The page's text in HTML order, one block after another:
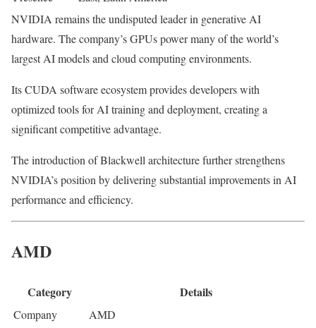
NVIDIA remains the undisputed leader in generative AI
hardware. The company’s GPUs power many of the world’s
largest AI models and cloud computing environments.
Its CUDA software ecosystem provides developers with
optimized tools for AI training and deployment, creating a
significant competitive advantage.
The introduction of Blackwell architecture further strengthens
NVIDIA’s position by delivering substantial improvements in AI
performance and efficiency.
AMD
Category Details
Company
AMD